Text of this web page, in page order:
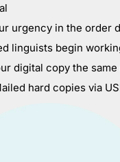
urgency in the order
linguists begin
digital copy the same
hard copies via